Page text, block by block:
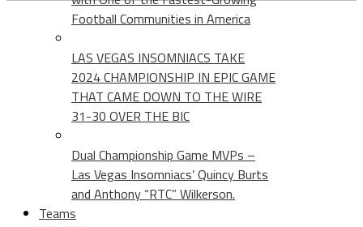
Football Communities in America
LAS VEGAS INSOMNIACS TAKE
2024 CHAMPIONSHIP IN EPIC GAME
THAT CAME DOWN TO THE WIRE
31-30 OVER THE BIC
Dual Championship Game MVPs –
Las Vegas Insomniacs’ Quincy Burts
and Anthony “RTC” Wilkerson.
Teams